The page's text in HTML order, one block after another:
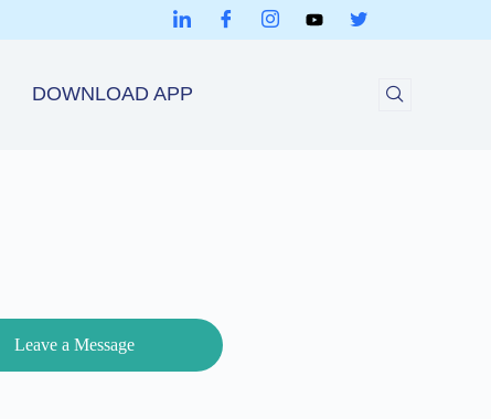
DOWNLOAD APP
Leave a Message